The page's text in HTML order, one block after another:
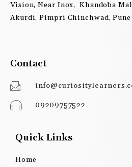
Vision, Near Inox, Khandoba
Akurdi, Pimpri Chinchwad, Pune
Contact
09209757522
Quick Links
Home